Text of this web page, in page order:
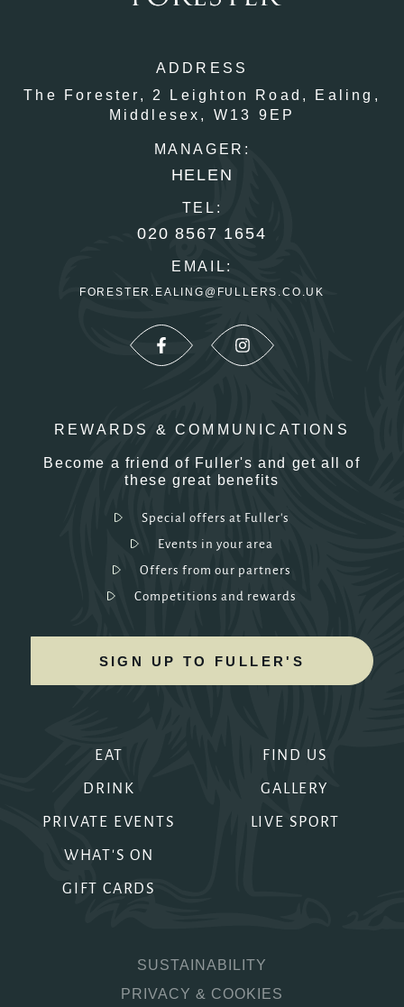
EAT
DRINK
PRIVATE EVENTS
WHAT'S ON
GIFT CARDS
FIND US
GALLERY
LIVE SPORT
ADDRESS
The Forester,
2 Leighton Road, Ealing,
Middlesex, W13 9EP
MANAGER:
HELEN
TEL:
020 8567 1654
EMAIL:
FORESTER.EALING@FULLERS.CO.UK
REWARDS & COMMUNICATIONS
Become a friend of Fuller's and get all of
these great benefits
Special offers at Fuller's
Events in your area
Offers from our partners
Competitions and rewards
SIGN UP TO FULLER'S
SUSTAINABILITY
PRIVACY & COOKIES